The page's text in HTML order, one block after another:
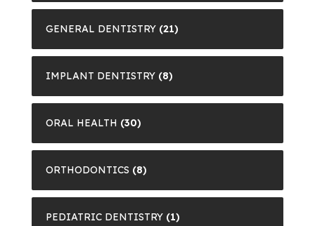
GENERAL DENTISTRY (21)
IMPLANT DENTISTRY (8)
ORAL HEALTH (30)
ORTHODONTICS (8)
PEDIATRIC DENTISTRY (1)